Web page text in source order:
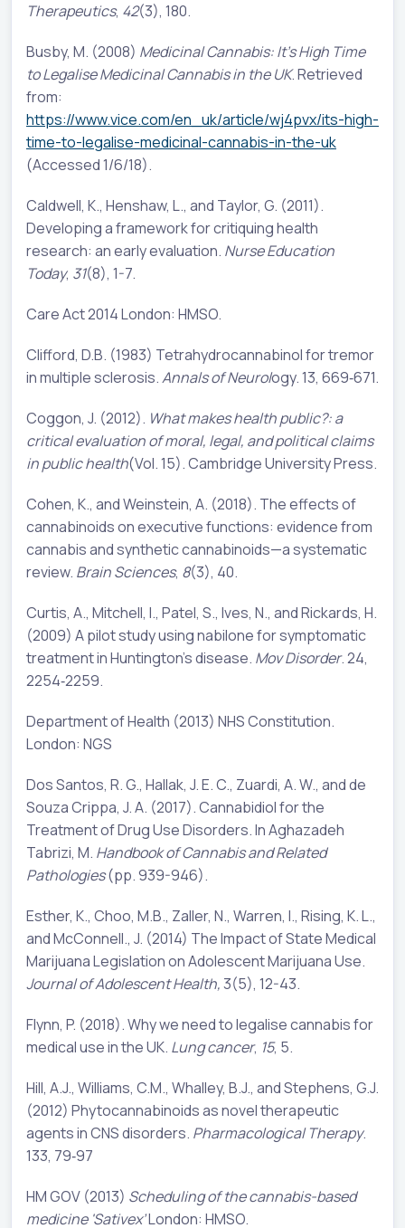
Therapeutics, 42(3), 180.
Busby, M. (2008) Medicinal Cannabis: It's High Time
to Legalise Medicinal Cannabis in the UK. Retrieved
from:
https://www.vice.com/en_uk/article/wj4pvx/its-high-
time-to-legalise-medicinal-cannabis-in-the-uk
(Accessed 1/6/18).
Caldwell, K., Henshaw, L., and Taylor, G. (2011).
Developing a framework for critiquing health
research: an early evaluation. Nurse Education
Today, 31(8), 1-7.
Care Act 2014 London: HMSO.
Clifford, D.B. (1983) Tetrahydrocannabinol for tremor
in multiple sclerosis.Annals of Neurology. 13, 669‐671.
Coggon, J. (2012). What makes health public?: a
critical evaluation of moral, legal, and political claims
in public health(Vol. 15). Cambridge University Press.
Cohen, K., and Weinstein, A. (2018). The effects of
cannabinoids on executive functions: evidence from
cannabis and synthetic cannabinoids—a systematic
review. Brain Sciences, 8(3), 40.
Curtis, A., Mitchell, I., Patel, S., Ives, N., and Rickards, H.
(2009) A pilot study using nabilone for symptomatic
treatment in Huntington's disease. Mov Disorder. 24,
2254‐2259.
Department of Health (2013) NHS Constitution.
London: NGS
Dos Santos, R. G., Hallak, J. E. C., Zuardi, A. W., and de
Souza Crippa, J. A. (2017). Cannabidiol for the
Treatment of Drug Use Disorders. In Aghazadeh
Tabrizi, M. Handbook of Cannabis and Related
Pathologies(pp. 939-946).
Esther, K., Choo, M.B., Zaller, N., Warren, I., Rising, K. L.,
and McConnell., J. (2014) The Impact of State Medical
Marijuana Legislation on Adolescent Marijuana Use.
Journal of Adolescent Health,3(5), 12-43.
Flynn, P. (2018). Why we need to legalise cannabis for
medical use in the UK. Lung cancer, 15, 5.
Hill, A.J., Williams, C.M., Whalley, B.J., and Stephens, G.J.
(2012) Phytocannabinoids as novel therapeutic
agents in CNS disorders. PharmacologicalTherapy.
133, 79‐97
HM GOV (2013) Scheduling of the cannabis-based
medicine 'Sativex’London: HMSO.